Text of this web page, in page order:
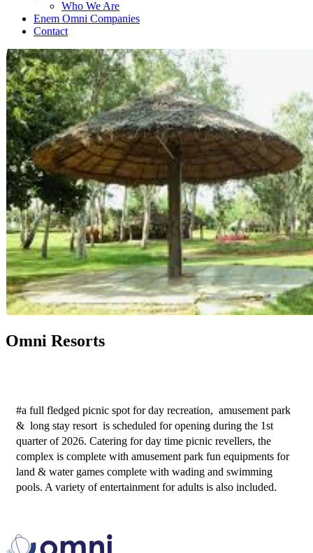
Who We Are
Enem Omni Companies
Contact
Omni Resorts
#a full fledged picnic spot for day recreation,  amusement park
&  long stay resort  is scheduled for opening during the 1st
quarter of 2026. Catering for day time picnic revellers, the
complex is complete with amusement park fun equipments for
land & water games complete with wading and swimming
pools. A variety of entertainment for adults is also included.